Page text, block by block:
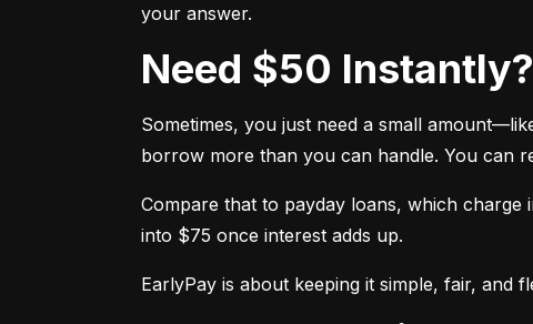
your answer.
Need $50
Sometimes, you just need a small
borrow more than you can handle. You can
Compare that to payday loans, which
into $75 once interest adds up.
EarlyPay is about keeping it simple, fair, and